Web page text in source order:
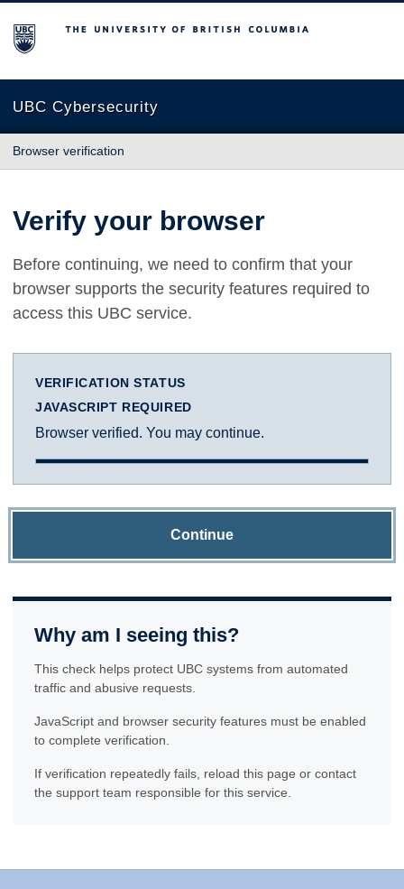
The University of British Columbia
UBC Cybersecurity
Browser verification
Verify your browser
Before continuing, we need to confirm that your
browser supports the security features required to
access this UBC service.
VERIFICATION STATUS
JAVASCRIPT REQUIRED
Browser verified. You may continue.
Continue
Why am I seeing this?
This check helps protect UBC systems from automated
traffic and abusive requests.
JavaScript and browser security features must be enabled
to complete verification.
If verification repeatedly fails, reload this page or contact
the support team responsible for this service.